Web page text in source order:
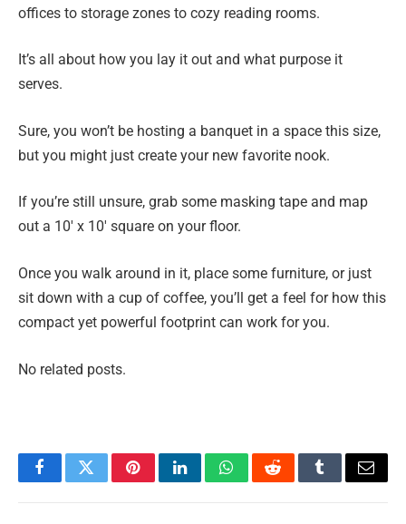
offices to storage zones to cozy reading rooms.
It’s all about how you lay it out and what purpose it
serves.
Sure, you won’t be hosting a banquet in a space this size,
but you might just create your new favorite nook.
If you’re still unsure, grab some masking tape and map
out a 10′ x 10′ square on your floor.
Once you walk around in it, place some furniture, or just
sit down with a cup of coffee, you’ll get a feel for how this
compact yet powerful footprint can work for you.
No related posts.
FacebookTwitterPinterestLinkedInWhatsAppRedditTumblrEmail